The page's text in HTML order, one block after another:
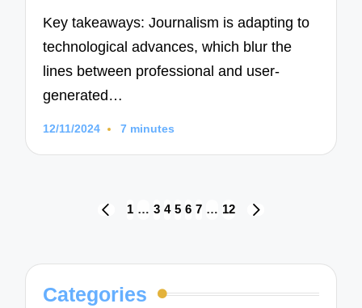
Key takeaways: Journalism is adapting to
technological advances, which blur the
lines between professional and user-
generated…
12/11/2024 7 minutes
PREVIOUS
1 … 3 4 5 6 7 … 12
Categories